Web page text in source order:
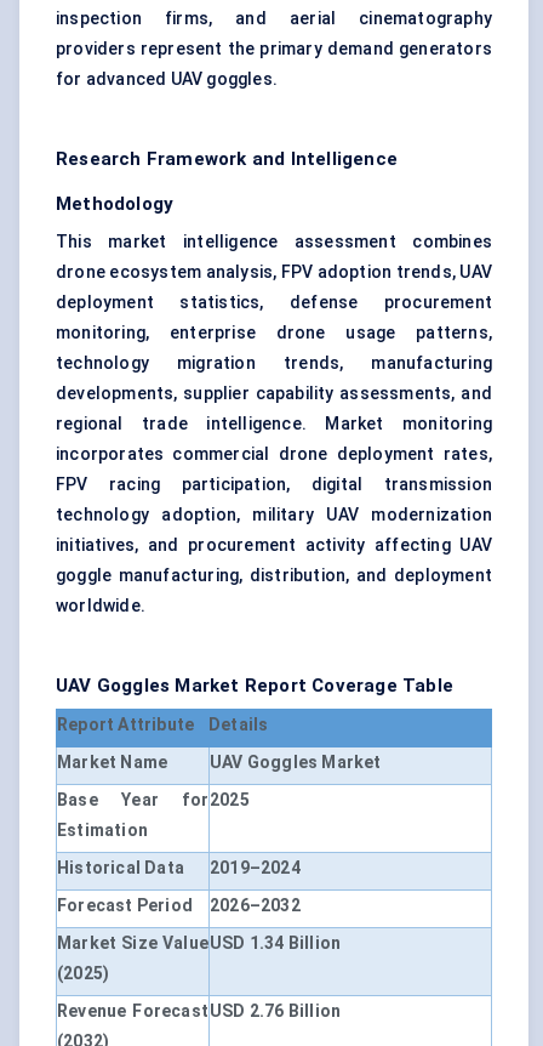
inspection firms, and aerial cinematography
providers represent the primary demand generators
for advanced UAV goggles.
Research Framework and Intelligence
Methodology
This market intelligence assessment combines
drone ecosystem analysis, FPV adoption trends, UAV
deployment statistics, defense procurement
monitoring, enterprise drone usage patterns,
technology migration trends, manufacturing
developments, supplier capability assessments, and
regional trade intelligence. Market monitoring
incorporates commercial drone deployment rates,
FPV racing participation, digital transmission
technology adoption, military UAV modernization
initiatives, and procurement activity affecting UAV
goggle manufacturing, distribution, and deployment
worldwide.
UAV Goggles Market Report Coverage Table
Report Attribute
Details
Market Name
UAV Goggles Market
Base Year for
Estimation
2025
Historical Data
2019–2024
Forecast Period
2026–2032
Market Size Value
(2025)
USD 1.34 Billion
Revenue Forecast
(2032)
USD 2.76 Billion